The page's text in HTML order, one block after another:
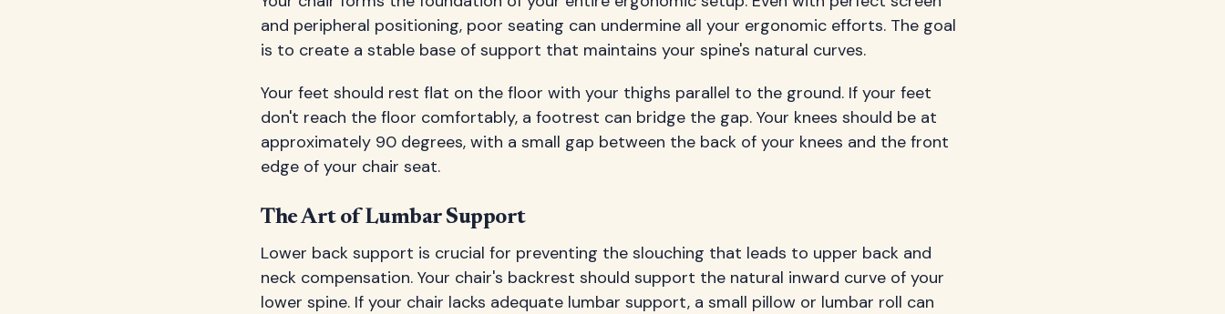
and peripheral positioning, poor seating can undermine all your ergonomic efforts. The goal
is to create a stable base of support that maintains your spine's natural curves.
Your feet should rest flat on the floor with your thighs parallel to the ground. If your feet
don't reach the floor comfortably, a footrest can bridge the gap. Your knees should be at
approximately 90 degrees, with a small gap between the back of your knees and the front
edge of your chair seat.
The Art of Lumbar Support
Lower back support is crucial for preventing the slouching that leads to upper back and
neck compensation. Your chair's backrest should support the natural inward curve of your
lower spine. If your chair lacks adequate lumbar support, a small pillow or lumbar roll can